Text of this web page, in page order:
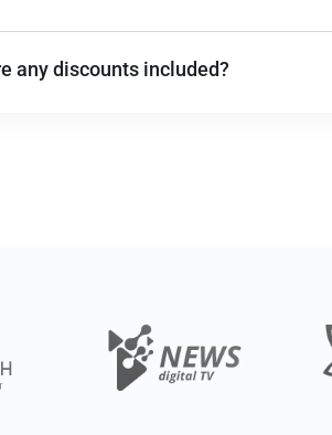
any discounts included?